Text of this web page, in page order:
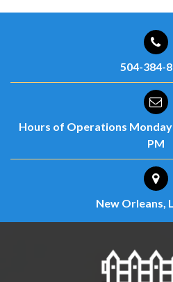
504-384-
Hours of Operations
PM
New Orleans,